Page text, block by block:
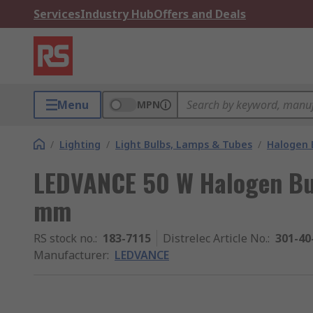
ServicesIndustry HubOffers and Deals
Menu MPN
/ Lighting / Light Bulbs, Lamps & Tubes / Halogen
LEDVANCE 50 W Halogen
mm
RS stock no.: 183-7115 Distrelec Article No.: 301-
Manufacturer: LEDVANCE